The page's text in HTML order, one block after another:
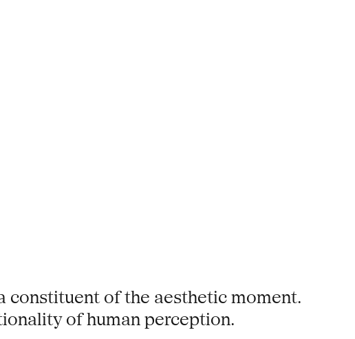
constituent of the aesthetic moment.
of human perception.